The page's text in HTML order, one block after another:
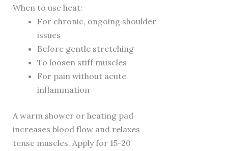
When to use heat:
For chronic, ongoing shoulder
issues
Before gentle stretching
To loosen stiff muscles
For pain without acute
inflammation
A warm shower or heating pad
increases blood flow and relaxes
tense muscles. Apply for 15-20